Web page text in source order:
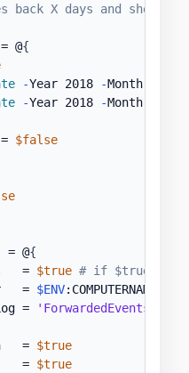
back X days and shows
@
{
-Year 2018 -Month 03
-Year 2018 -Month 03
$false
= @
{
=
$true # if $true skips
=
$ENV:COMPUTERNAME
=
'ForwardedEvents'
=
$true
=
$true